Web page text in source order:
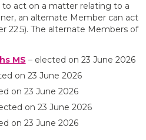
act on a matter relating to a
an alternate Member can act
22.5). The alternate Members of
MS – elected on 23 June 2026
on 23 June 2026
on 23 June 2026
on 23 June 2026
on 23 June 2026